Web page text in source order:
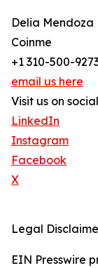
Delia Mendoza
Coinme
+1 310-500-
email us here
Visit us on
LinkedIn
Instagram
Facebook
X
Legal
EIN Presswire